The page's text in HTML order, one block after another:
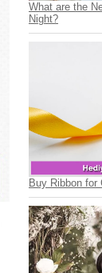
What are the
Night?
Buy Ribbon for